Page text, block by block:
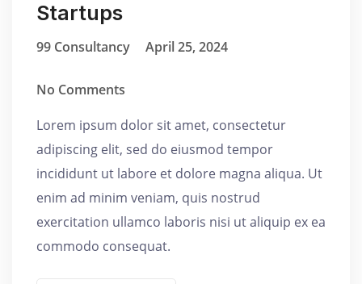
Startups
99 Consultancy April 25, 2024
No Comments
Lorem ipsum dolor sit amet, consectetur
adipiscing elit, sed do eiusmod tempor
incididunt ut labore et dolore magna aliqua. Ut
enim ad minim veniam, quis nostrud
exercitation ullamco laboris nisi ut aliquip ex ea
commodo consequat.